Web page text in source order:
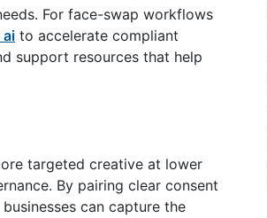
For face-swap workflows
ai to accelerate compliant
support resources that help
targeted creative at lower
By pairing clear consent
can capture the